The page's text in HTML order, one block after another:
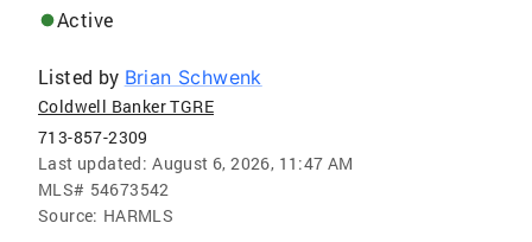
Active
Listed by Brian Schwenk
Coldwell Banker TGRE
713-857-2309
Last updated: August 6, 2026, 11:47 AM
MLS# 54673542
Source: HARMLS